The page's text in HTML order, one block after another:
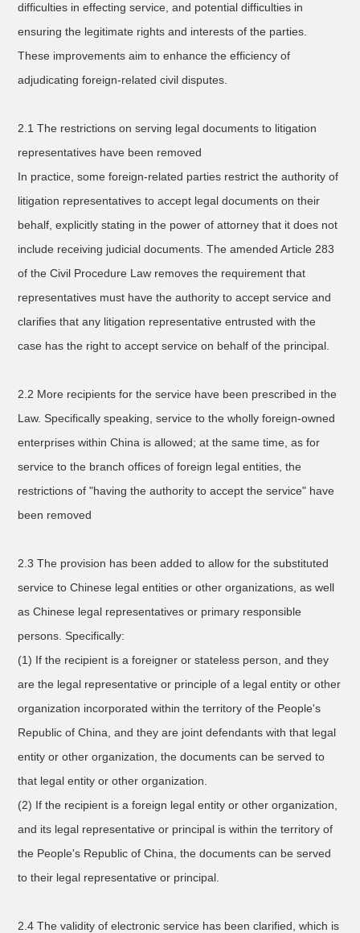
difficulties in effecting service, and potential difficulties in
ensuring the legitimate rights and interests of the parties.
These improvements aim to enhance the efficiency of
adjudicating foreign-related civil disputes.
2.1 The restrictions on serving legal documents to litigation
representatives have been removed
In practice, some foreign-related parties restrict the authority of
litigation representatives to accept legal documents on their
behalf, explicitly stating in the power of attorney that it does not
include receiving judicial documents. The amended Article 283
of the Civil Procedure Law removes the requirement that
representatives must have the authority to accept service and
clarifies that any litigation representative entrusted with the
case has the right to accept service on behalf of the principal.
2.2 More recipients for the service have been prescribed in the
Law. Specifically speaking, service to the wholly foreign-owned
enterprises within China is allowed; at the same time, as for
service to the branch offices of foreign legal entities, the
restrictions of "having the authority to accept the service" have
been removed
2.3 The provision has been added to allow for the substituted
service to Chinese legal entities or other organizations, as well
as Chinese legal representatives or primary responsible
persons. Specifically:
(1) If the recipient is a foreigner or stateless person, and they
are the legal representative or principle of a legal entity or other
organization incorporated within the territory of the People's
Republic of China, and they are joint defendants with that legal
entity or other organization, the documents can be served to
that legal entity or other organization.
(2) If the recipient is a foreign legal entity or other organization,
and its legal representative or principal is within the territory of
the People's Republic of China, the documents can be served
to their legal representative or principal.
2.4 The validity of electronic service has been clarified, which is